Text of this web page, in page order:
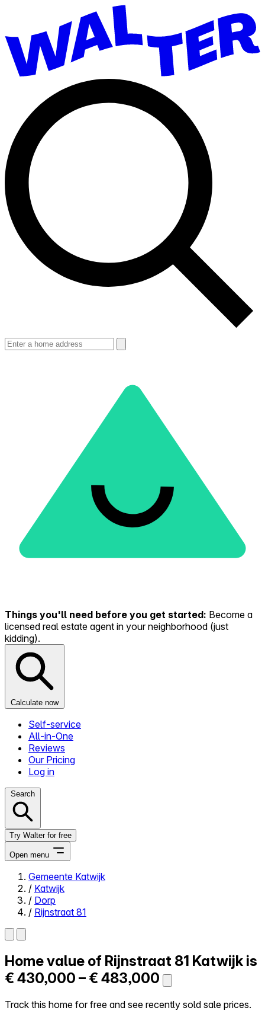
Things you'll need before you get started: Become a
licensed real estate agent in your neighborhood (just
kidding).
Calculate now
Self-service
All-in-One
Reviews
Our Pricing
Log in
Search
Try Walter for free
Open menu
Close menu
Self-service
All-in-One
Reviews
Gemeente Katwijk
/ Katwijk
/ Dorp
/ Rijnstraat 81
Home value of Rijnstraat 81 Katwijk is
€ 430,000 – € 483,000
Track this home for free and see recently sold sale prices.